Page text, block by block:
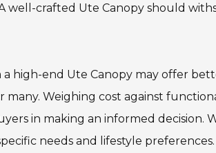
well-crafted Ute Canopy should
high-end Ute Canopy may offer
Weighing cost against
in making an informed decision.
needs and lifestyle preferences.